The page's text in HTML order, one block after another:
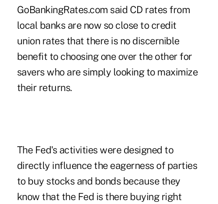
GoBankingRates.com said CD rates from
local banks are now so close to credit
union rates that there is no discernible
benefit to choosing one over the other for
savers who are simply looking to maximize
their returns.
The Fed's activities were designed to
directly influence the eagerness of parties
to buy stocks and bonds because they
know that the Fed is there buying right